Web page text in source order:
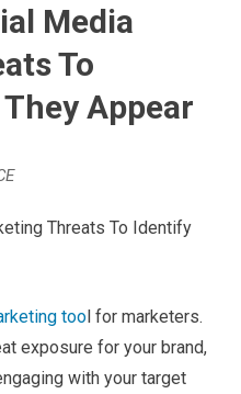
Media
To
Appear
Threats To Identify
tool for marketers.
exposure for your brand,
with your target